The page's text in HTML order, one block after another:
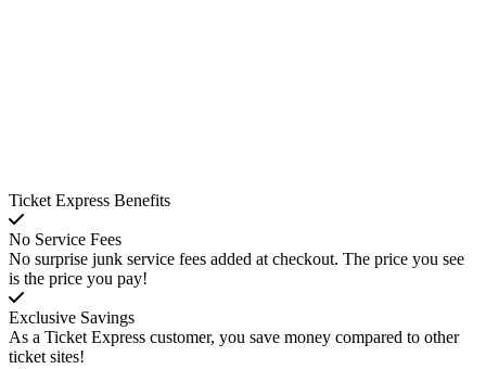
Ticket Express Benefits
No Service Fees
No surprise junk service fees added at checkout. The price you see
is the price you pay!
Exclusive Savings
As a Ticket Express customer, you save money compared to other
ticket sites!